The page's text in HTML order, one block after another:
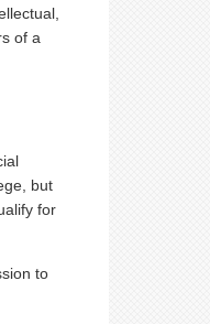
of a
but
for
to